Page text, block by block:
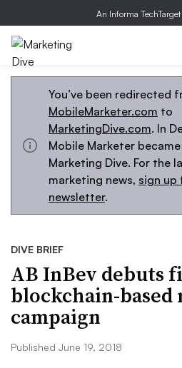
An Informa
You’ve been redirected
MobileMarketer.com to
MarketingDive.com. In
Mobile Marketer
Marketing Dive. For the
marketing news, sign up
newsletter.
DIVE BRIEF
AB InBev debuts
blockchain-based
campaign
Published June 19, 2018